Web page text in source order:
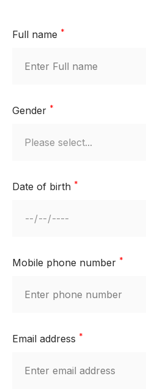
Full name *
Gender *
Date of birth *
Mobile phone number *
Email address *